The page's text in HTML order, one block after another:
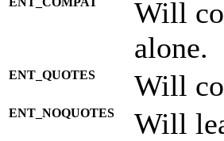
Will
alone.
ENT_QUOTES Will
ENT_NOQUOTES
Will